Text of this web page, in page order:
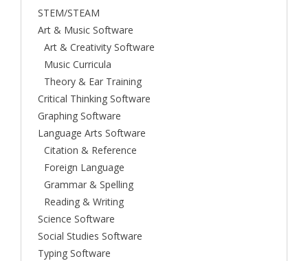
STEM/STEAM
Art & Music Software
Art & Creativity Software
Music Curricula
Theory & Ear Training
Critical Thinking Software
Graphing Software
Language Arts Software
Citation & Reference
Foreign Language
Grammar & Spelling
Reading & Writing
Science Software
Social Studies Software
Typing Software